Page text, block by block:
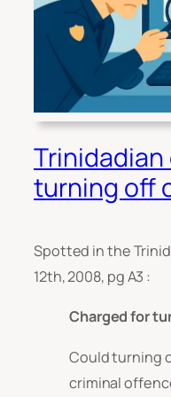
turning off
Spotted in the
12th, 2008, pg A3 :
Charged for
Could turning
criminal